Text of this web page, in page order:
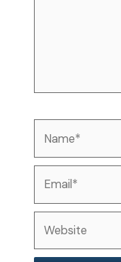
Email*
Website